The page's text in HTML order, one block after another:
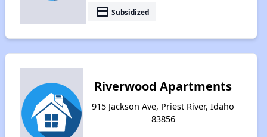
payment Subsidized
Riverwood Apartments
915 Jackson Ave, Priest River, Idaho
83856